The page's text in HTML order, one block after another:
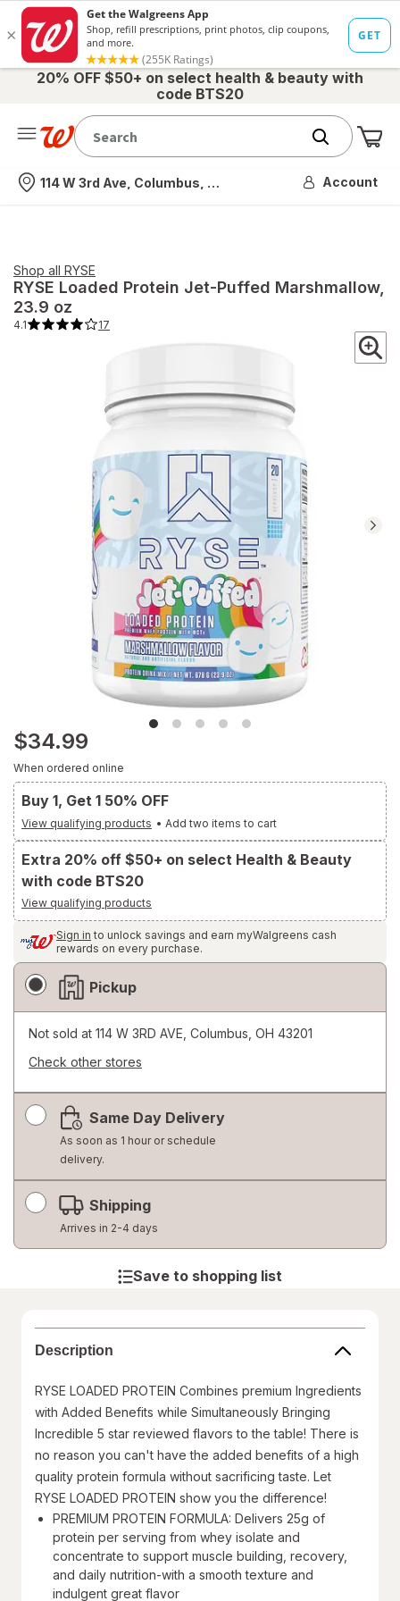
20% OFF $50+ on select health & beauty with
code BTS20
Nearest store
114 W 3rd Ave, Columbus, OH Account
Shop all RYSE
RYSE Loaded Protein Jet-Puffed Marshmallow,
23.9 oz
4.1 17
4.1
$34.99
When ordered online
Buy 1, Get 1 50% OFF
View qualifying products • Add two items to cart
Extra 20% off $50+ on select Health & Beauty
with code BTS20
View qualifying products
Sign in to unlock savings and earn myWalgreens cash
rewards on every purchase.
Fulfillment
Delivery
Options
Pickup
Not sold at 114 W 3RD AVE, Columbus, OH 43201
Check other stores
simulated
dialog
Same Day Delivery
As soon as 1 hour or schedule
delivery.
Shipping
Arrives in 2-4 days
Save to shopping list
Description
RYSE LOADED PROTEIN Combines premium Ingredients
with Added Benefits while Simultaneously Bringing
Incredible 5 star reviewed flavors to the table! There is
no reason you can't have the added benefits of a high
quality protein formula without sacrificing taste. Let
RYSE LOADED PROTEIN show you the difference!
PREMIUM PROTEIN FORMULA: Delivers 25g of
protein per serving from whey isolate and
concentrate to support muscle building, recovery,
and daily nutrition-with a smooth texture and
indulgent great flavor